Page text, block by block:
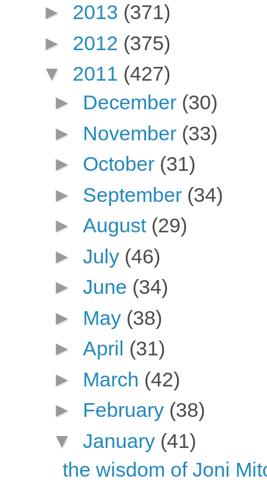
► 2013 (371)
► 2012 (375)
▼ 2011 (427)
► December (30)
► November (33)
► October (31)
► September (34)
► August (29)
► July (46)
► June (34)
► May (38)
► April (31)
► March (42)
► February (38)
▼ January (41)
the wisdom of Joni